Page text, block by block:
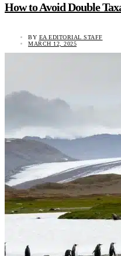
How to Avoid Double
BY EA EDITORIAL STAFF
MARCH 12, 2025